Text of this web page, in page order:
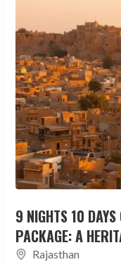
9 NIGHTS 10
PACKAGE: A
Rajasthan